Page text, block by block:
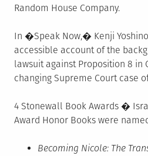
Random House Company.
In �Speak Now,� Kenji
accessible account of the
lawsuit against Proposition 8
changing Supreme Court case
4 Stonewall Book Awards �
Award Honor Books were
Becoming Nicole: The